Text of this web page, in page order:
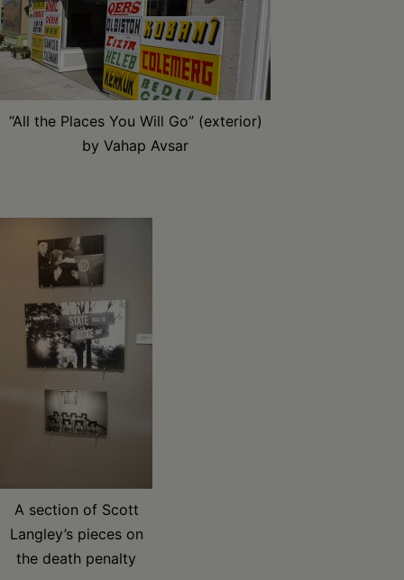
“All the Places You Will Go” (exterior)
by Vahap Avsar
A section of Scott
Langley’s pieces on
the death penalty